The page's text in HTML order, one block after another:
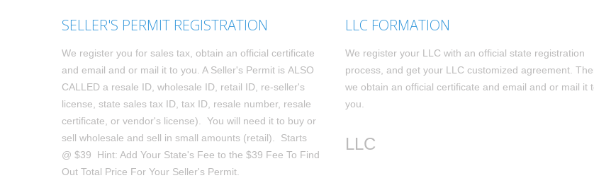
SELLER'S PERMIT REGISTRATION
We register you for sales tax, obtain an official certificate
and email and or mail it to you. A Seller's Permit is ALSO
CALLED a resale ID, wholesale ID, retail ID, re-seller's
license, state sales tax ID, tax ID, resale number, resale
certificate, or vendor's license). You will need it to buy or
sell wholesale and sell in small amounts (retail). Starts
@ $39 Hint: Add Your State's Fee to the $39 Fee To Find
Out Total Price For Your Seller's Permit.
LLC FORMATION
We register your LLC with an official state registration
process, and get your LLC customized agreement.
we obtain an official certificate and email and or mail it
you.
LLC